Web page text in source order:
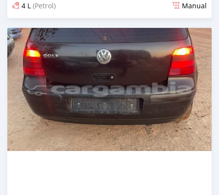
4 L (Petrol) Manual
Posted 24 days ago